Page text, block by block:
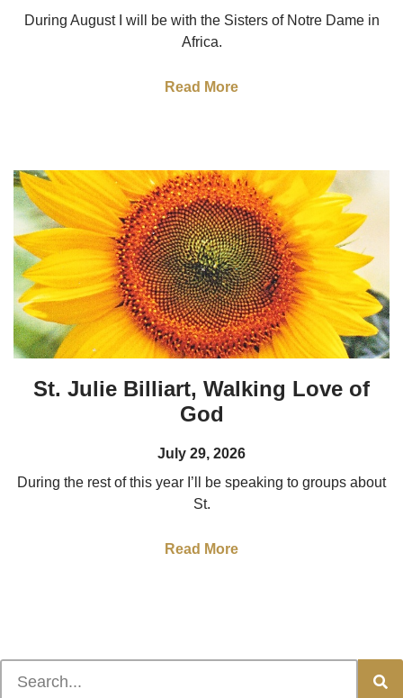
During August I will be with the Sisters of Notre Dame in
Africa.
Read More
St. Julie Billiart, Walking Love of
God
July 29, 2026
During the rest of this year I’ll be speaking to groups about
St.
Read More